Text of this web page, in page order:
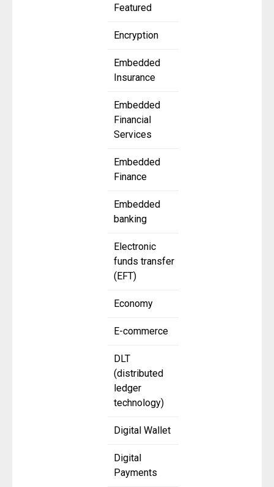
Featured
Encryption
Embedded
Insurance
Embedded
Financial
Services
Embedded
Finance
Embedded
banking
Electronic
funds transfer
(EFT)
Economy
E-commerce
DLT
(distributed
ledger
technology)
Digital Wallet
Digital
Payments